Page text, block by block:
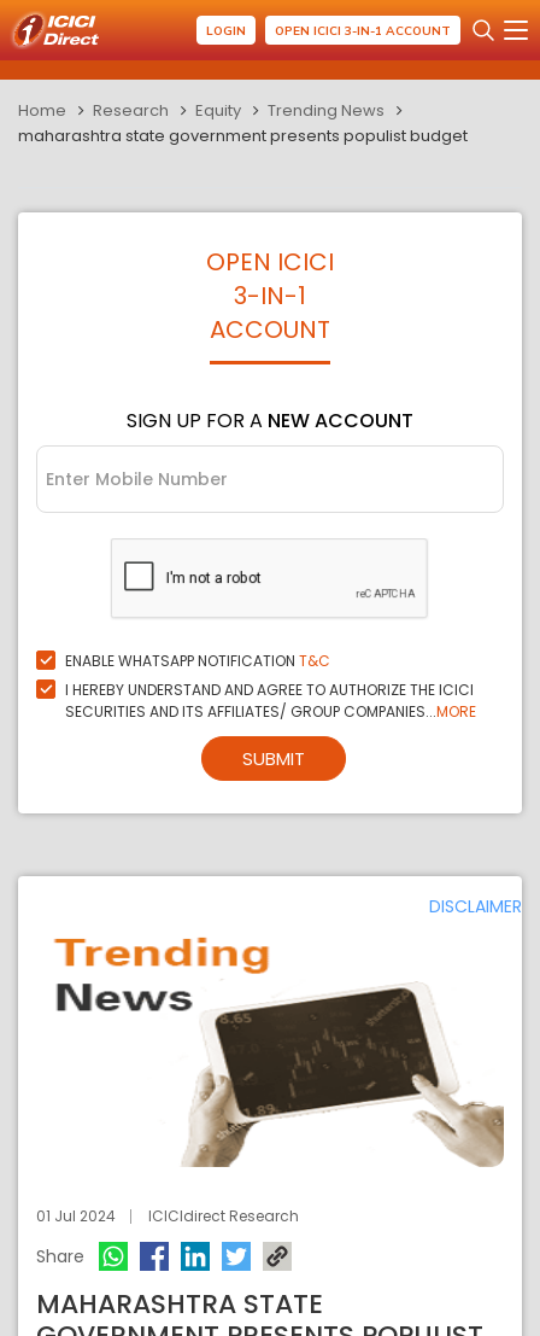
LOGIN OPEN ICICI 3-IN-1 ACCOUNT
Home Research Equity
Trending News
maharashtra state government presents populist budget
OPEN ICICI
3-IN-1
ACCOUNT
SIGN UP FOR A NEW ACCOUNT
ENABLE WHATSAPP NOTIFICATION T&C
I HEREBY UNDERSTAND AND AGREE TO AUTHORIZE THE ICICI
SECURITIES AND ITS AFFILIATES/ GROUP COMPANIES...MORE
SUBMIT
DISCLAIMER
01 Jul 2024 ICICIdirect Research
Share
MAHARASHTRA STATE